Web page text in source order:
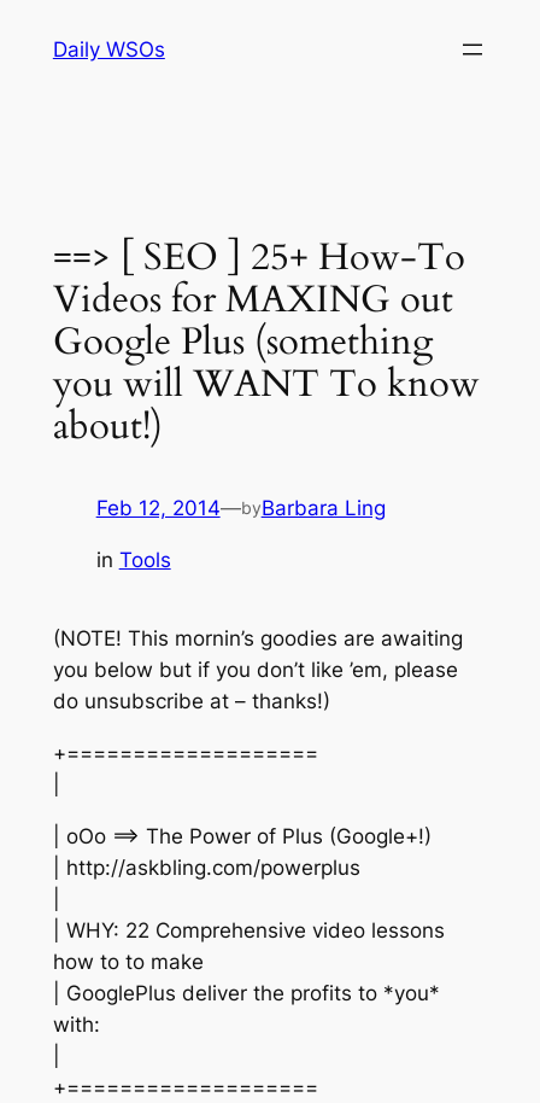
Daily WSOs
==> [ SEO ] 25+ How-To
Videos for MAXING out
Google Plus (something
you will WANT To know
about!)
Feb 12, 2014—byBarbara Ling
in Tools
(NOTE! This mornin’s goodies are awaiting
you below but if you don’t like ’em, please
do unsubscribe at – thanks!)
+===================
| oOo ==> The Power of Plus (Google+!)
| http://askbling.com/powerplus
| WHY: 22 Comprehensive video lessons
how to to make
| GooglePlus deliver the profits to *you*
with:
+===================